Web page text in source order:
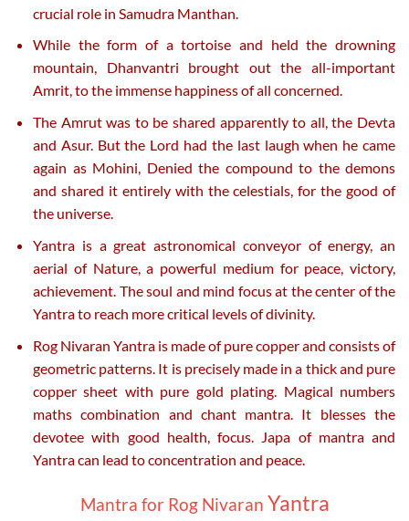
crucial role in Samudra Manthan.
While the form of a tortoise and held the drowning
mountain, Dhanvantri brought out the all-important
Amrit, to the immense happiness of all concerned.
The Amrut was to be shared apparently to all, the Devta
and Asur. But the Lord had the last laugh when he came
again as Mohini, Denied the compound to the demons
and shared it entirely with the celestials, for the good of
the universe.
Yantra is a great astronomical conveyor of energy, an
aerial of Nature, a powerful medium for peace, victory,
achievement. The soul and mind focus at the center of the
Yantra to reach more critical levels of divinity.
Rog Nivaran Yantra is made of pure copper and consists of
geometric patterns. It is precisely made in a thick and pure
copper sheet with pure gold plating. Magical numbers
maths combination and chant mantra. It blesses the
devotee with good health, focus. Japa of mantra and
Yantra can lead to concentration and peace.
Mantra for Rog Nivaran Yantra